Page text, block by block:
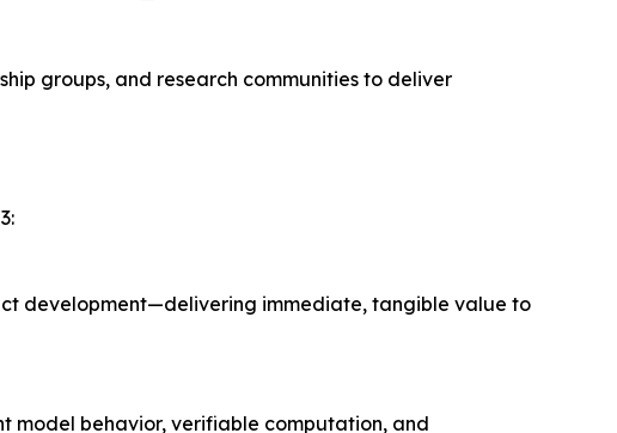
groups, and research communities to deliver
development—delivering immediate, tangible value to
model behavior, verifiable computation, and